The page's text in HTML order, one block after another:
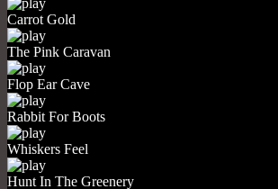
Carrot Gold
The Pink Caravan
Flop Ear Cave
Rabbit For Boots
Whiskers Feel
Hunt In The Greenery